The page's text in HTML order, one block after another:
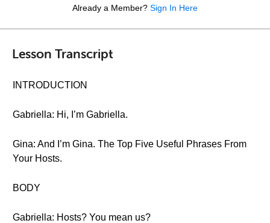
Already a Member? Sign In Here
Lesson Transcript
INTRODUCTION
Gabriella: Hi, I’m Gabriella.
Gina: And I’m Gina. The Top Five Useful Phrases From
Your Hosts.
BODY
Gabriella: Hosts? You mean us?